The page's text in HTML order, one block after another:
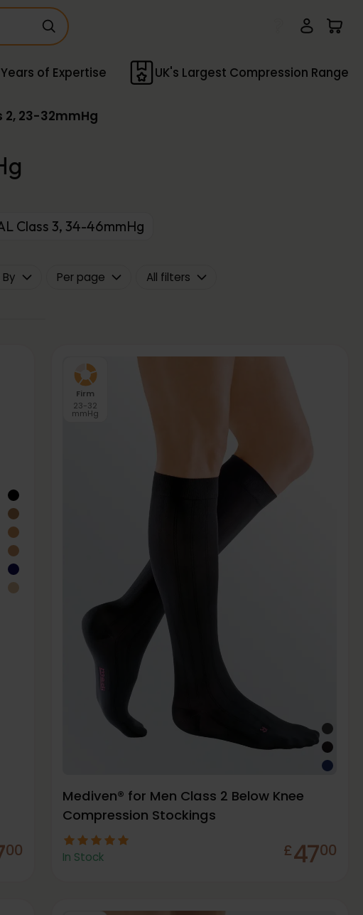
of Expertise UK's Largest Compression Range
2, 23-32mmHg
Class 3, 34-46mmHg
Per page All filters
00
Firm
23-32
mmHg
Mediven® for Men Class 2 Below Knee
Compression Stockings
In Stock £4700